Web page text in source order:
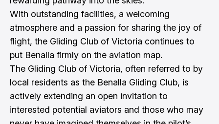
With outstanding facilities, a welcoming
atmosphere and a passion for sharing the joy of
flight, the Gliding Club of Victoria continues to
put Benalla firmly on the aviation map.
The Gliding Club of Victoria, often referred to by
local residents as the Benalla Gliding Club, is
actively extending an open invitation to
interested potential aviators and those who may